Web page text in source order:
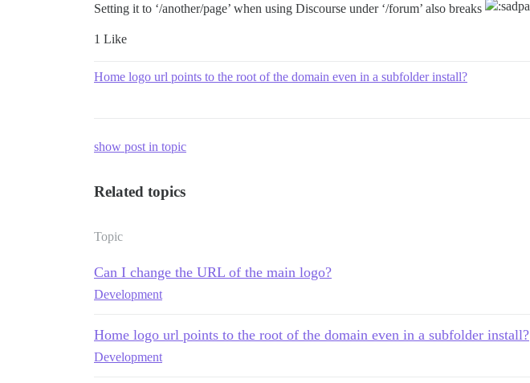
Setting it to ‘/another/page’ when using Discourse under ‘/forum’ also breaks
1 Like
Home logo url points to the root of the domain even in a subfolder install?
show post in topic
Related topics
Topic
Can I change the URL of the main logo?
Development
Home logo url points to the root of the domain even in a subfolder install?
Development